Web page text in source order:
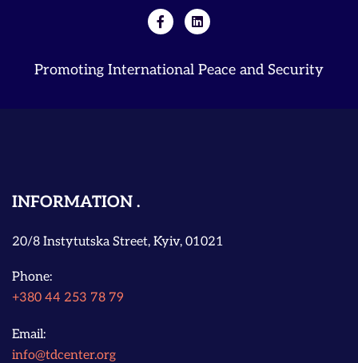
Promoting International Peace and Security
INFORMATION
20/8 Instytutska Street, Kyiv, 01021
Phone:
+380 44 253 78 79
Email:
info@tdcenter.org